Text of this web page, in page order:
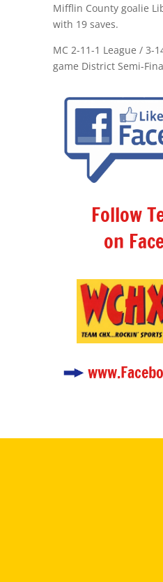
Mifflin County goalie
with 19 saves.
MC 2-11-1 League / 3-
game District Semi-
Follow
on